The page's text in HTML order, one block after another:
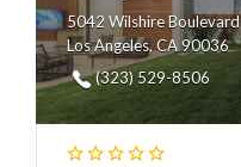
5042 Wilshire Boulevard
Los Angeles, CA 90036
(323) 529-8506